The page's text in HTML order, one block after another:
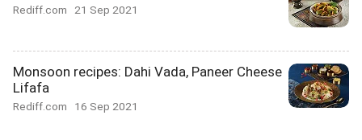
Rediff.com 21 Sep 2021
Monsoon recipes: Dahi Vada, Paneer Cheese
Lifafa
Rediff.com 16 Sep 2021